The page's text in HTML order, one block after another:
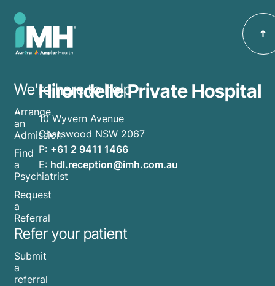
We're here to help
Arrange
an
Admission
Find
a
Psychiatrist
Request
a
Referral
Refer your patient
Submit
a
referral
Hirondelle Private Hospital
10 Wyvern Avenue
Chatswood NSW 2067
P: +61 2 9411 1466
E: hdl.reception@imh.com.au